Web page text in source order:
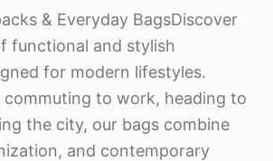
& Everyday BagsDiscover
functional and stylish
for modern lifestyles.
commuting to work, heading to
the city, our bags combine
and contemporary